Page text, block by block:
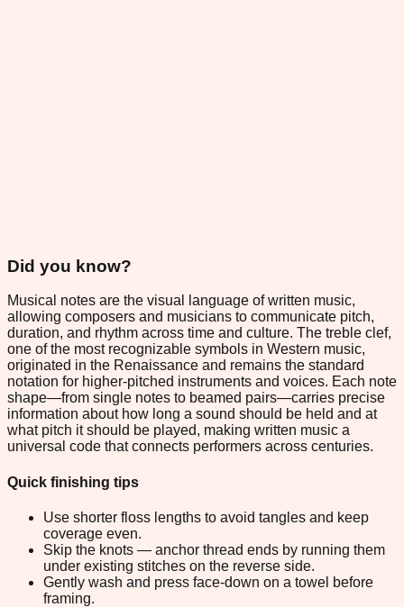
Did you know?
Musical notes are the visual language of written music,
allowing composers and musicians to communicate pitch,
duration, and rhythm across time and culture. The treble clef,
one of the most recognizable symbols in Western music,
originated in the Renaissance and remains the standard
notation for higher-pitched instruments and voices. Each note
shape—from single notes to beamed pairs—carries precise
information about how long a sound should be held and at
what pitch it should be played, making written music a
universal code that connects performers across centuries.
Quick finishing tips
Use shorter floss lengths to avoid tangles and keep
coverage even.
Skip the knots — anchor thread ends by running them
under existing stitches on the reverse side.
Gently wash and press face-down on a towel before
framing.